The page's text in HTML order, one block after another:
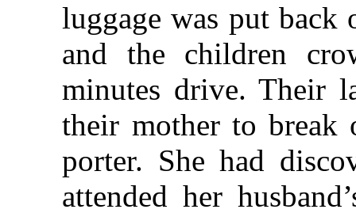
luggage was put back
and the children
minutes drive. Their
their mother to break
porter. She had
attended her